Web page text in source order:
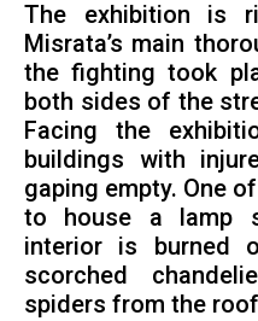
The exhibition is
Misrata’s main
the fighting took
both sides of the
Facing the
buildings with
gaping empty. One
to house a lamp
interior is burned
scorched
spiders from the